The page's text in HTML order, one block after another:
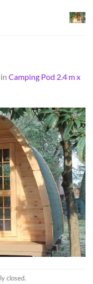
in Camping Pod 2.4 m x
closed.